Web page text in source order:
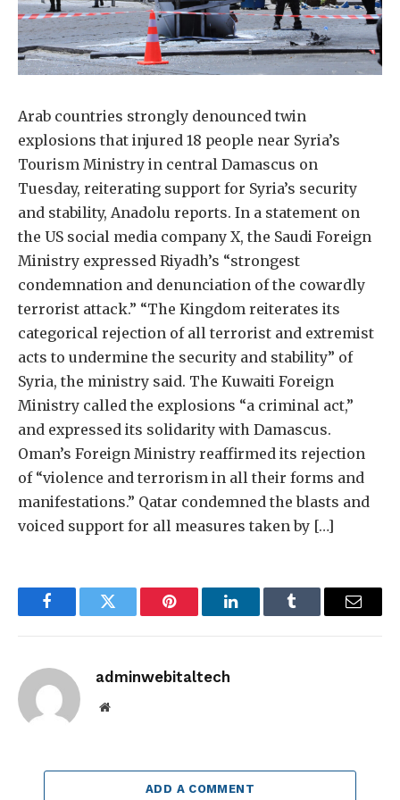
Arab countries strongly denounced twin
explosions that injured 18 people near Syria’s
Tourism Ministry in central Damascus on
Tuesday, reiterating support for Syria’s security
and stability, Anadolu reports. In a statement on
the US social media company X, the Saudi Foreign
Ministry expressed Riyadh’s “strongest
condemnation and denunciation of the cowardly
terrorist attack.” “The Kingdom reiterates its
categorical rejection of all terrorist and extremist
acts to undermine the security and stability” of
Syria, the ministry said. The Kuwaiti Foreign
Ministry called the explosions “a criminal act,”
and expressed its solidarity with Damascus.
Oman’s Foreign Ministry reaffirmed its rejection
of “violence and terrorism in all their forms and
manifestations.” Qatar condemned the blasts and
voiced support for all measures taken by […]
FacebookTwitter Pinterest LinkedInTumblr Email
adminwebitaltech
Website
ADD A COMMENT